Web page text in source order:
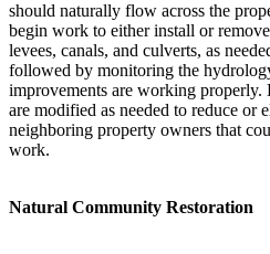
should naturally flow across the
begin work to either install or
levees, canals, and culverts, as
followed by monitoring the
improvements are working
are modified as needed to reduce or
neighboring property owners that
work.
Natural Community Restoration